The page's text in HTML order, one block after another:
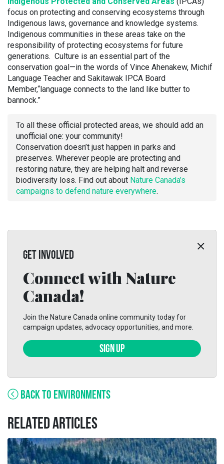
focus on protecting and conserving ecosystems through
Indigenous laws, governance and knowledge systems.
Indigenous communities in these areas take on the
responsibility of protecting ecosystems for future
generations. Culture is an essential part of the
conservation goal—in the words of Vince Ahenakew, Michif
Language Teacher and Sakitawak IPCA Board
Member,“language connects to the land like butter to
bannock.”
To all these official protected areas, we should add an
unofficial one: your community!
Conservation doesn’t just happen in parks and
preserves. Wherever people are protecting and
restoring nature, they are helping halt and reverse
biodiversity loss. Find out about Nature Canada’s
campaigns to defend nature everywhere.
GET INVOLVED
Connect with Nature
Canada!
Join the Nature Canada online community today for
campaign updates, advocacy opportunities, and more.
SIGN UP
BACK TO ENVIRONMENTS
RELATED ARTICLES